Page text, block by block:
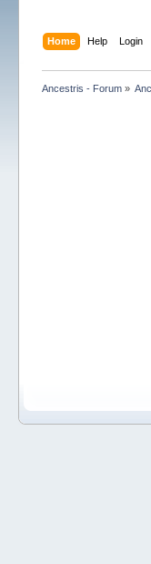
Home Help Login
Ancestris - Forum»